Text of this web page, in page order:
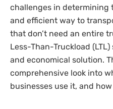
challenges in
and efficient way to
that don’t need an entire
Less-Than-Truckload
and economical solution.
comprehensive look into
businesses use it, and